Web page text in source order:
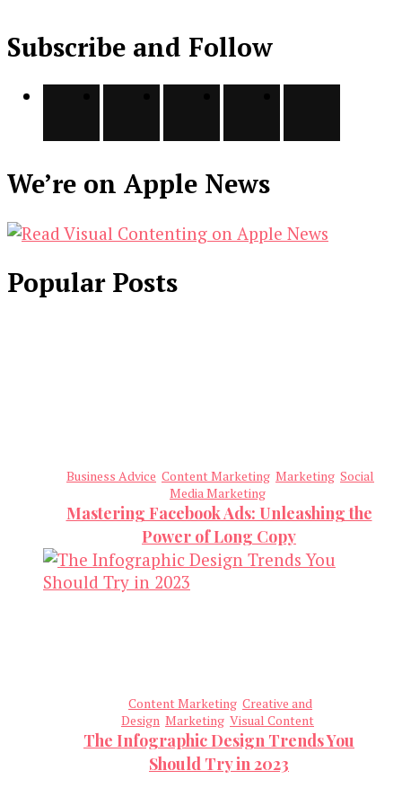
Subscribe and Follow
We’re on Apple News
Popular Posts
Business Advice Content Marketing Marketing Social
Media Marketing
Mastering Facebook Ads: Unleashing the
Power of Long Copy
Content Marketing Creative and
Design Marketing Visual Content
The Infographic Design Trends You
Should Try in 2023